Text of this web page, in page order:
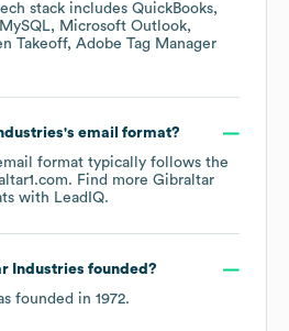
stack includes QuickBooks
MySQL
Microsoft Outlook
Takeoff Adobe Tag Manager
's email format?
format typically follows the
Find more Gibraltar
with LeadIQ.
Industries founded?
founded in 1972.